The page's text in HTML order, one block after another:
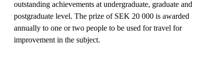
outstanding achievements at undergraduate, graduate and
postgraduate level. The prize of SEK 20 000 is awarded
annually to one or two people to be used for travel for
improvement in the subject.